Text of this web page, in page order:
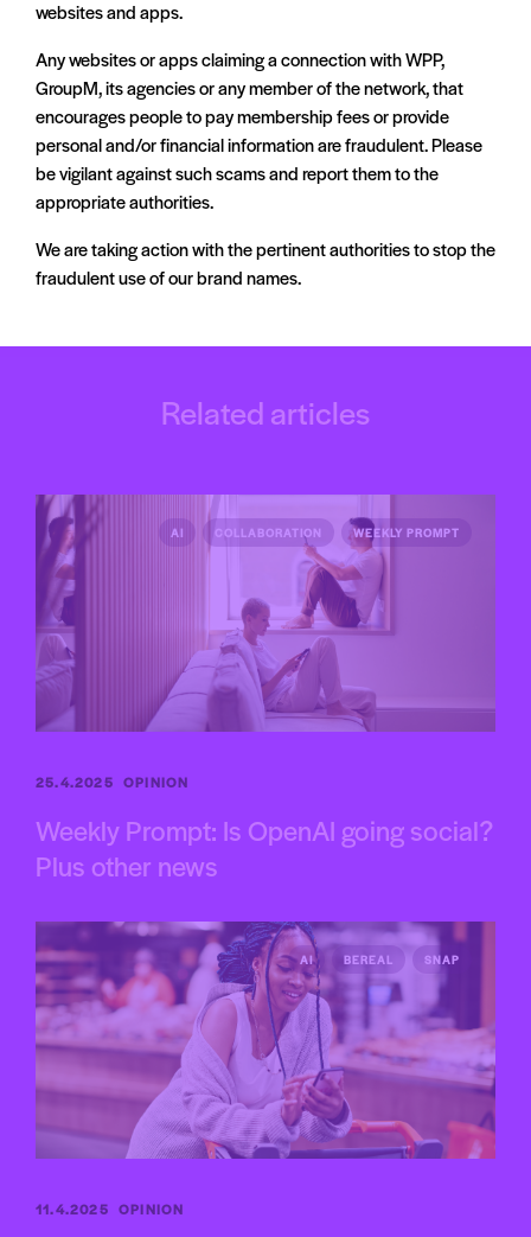
“broadcast” option that enables brands to share offers more
widely, beyond the usual messaging restrictions.
To manage user experience, Meta is introducing daily limits
on the number of marketing messages a person can receive
and providing clear opt-out options within each message.
Users can also indicate if they are not interested in a specific
offer. These updates form part of Meta’s ongoing efforts to
expand business messaging while maintaining user control.
Read more on Social Media today
Related articles
AI COLLABORATION WEEKLY PROMPT
25.4.2025 OPINION
Weekly Prompt: Is OpenAI going social?
Plus other news
AI BEREAL SNAP
11.4.2025 OPINION
websites and apps.
Any websites or apps claiming a connection with WPP,
GroupM, its agencies or any member of the network, that
encourages people to pay membership fees or provide
personal and/or financial information are fraudulent. Please
be vigilant against such scams and report them to the
appropriate authorities.
We are taking action with the pertinent authorities to stop the
fraudulent use of our brand names.